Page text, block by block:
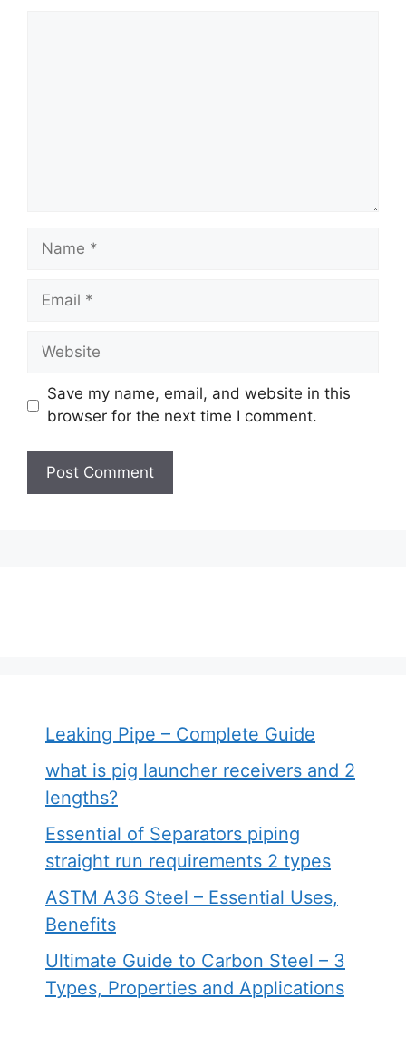
Name
Email
Website
Save my name, email, and website in this
browser for the next time I comment.
Leaking Pipe – Complete Guide
what is pig launcher receivers and 2
lengths?
Essential of Separators piping
straight run requirements 2 types
ASTM A36 Steel – Essential Uses,
Benefits
Ultimate Guide to Carbon Steel – 3
Types, Properties and Applications